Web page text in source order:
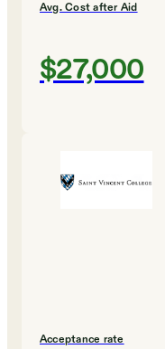
Avg. Cost after Aid
$27,000
Acceptance rate